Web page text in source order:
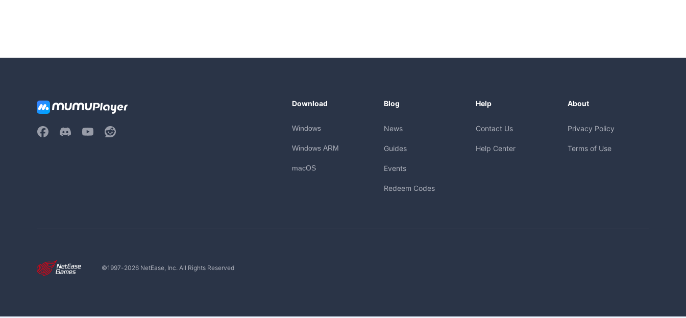
Download
Windows
Windows ARM
macOS
Blog
News
Guides
Events
Redeem Codes
Help
Contact Us
Help Center
About
Privacy Policy
Terms of Use
©1997-2026NetEase, Inc. All Rights Reserved